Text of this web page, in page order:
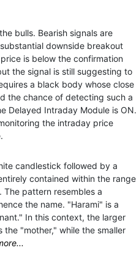
bulls. Bearish signals are
downside breakout
is below the confirmation
the signal is still suggesting to
a black body whose close
the chance of detecting such a
Delayed Intraday Module is ON.
the intraday price
candlestick followed by a
contained within the range
pattern resembles a
the name. "Harami" is a
In this context, the larger
"mother," while the smaller